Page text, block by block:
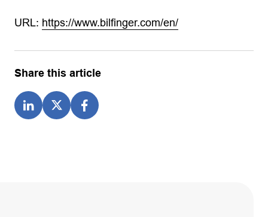
URL: https://www.bilfinger.com/en/
Share this article